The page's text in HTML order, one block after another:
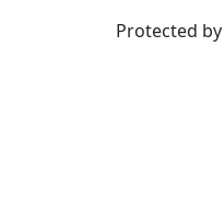
Protected by